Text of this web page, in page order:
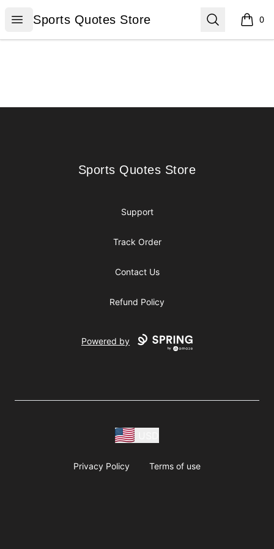
Open menu
Sports Quotes Store
Sports Quotes Store Search 0
items
Sports Quotes Store
Sports Quotes Store
Support
Track Order
Contact Us
Refund Policy
Powered by
Privacy Policy Terms of use